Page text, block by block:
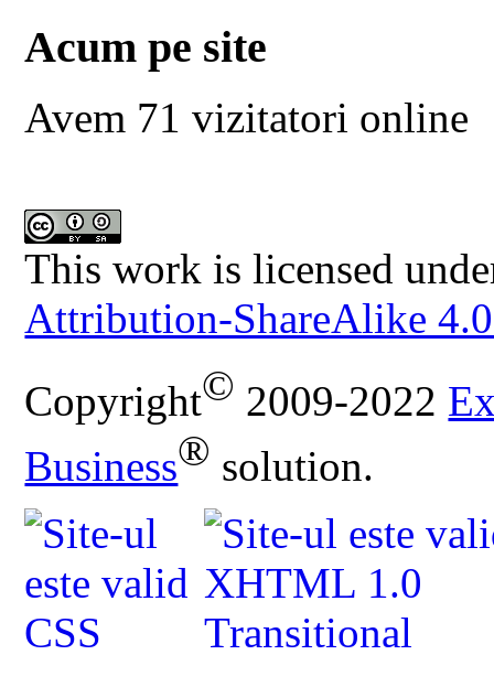
Acum pe site
Avem 71 vizitatori online
This work is licensed
Attribution-ShareAlike
Copyright© 2009-2022
Business® solution.